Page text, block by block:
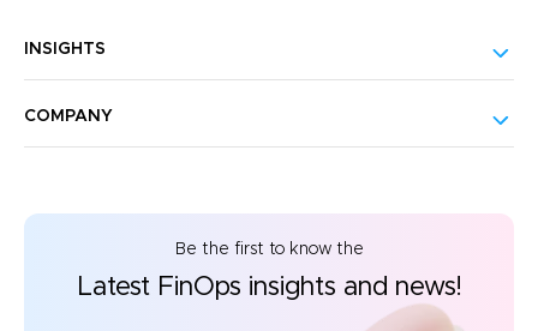
INSIGHTS
COMPANY
Be the first to know the
Latest FinOps insights and news!